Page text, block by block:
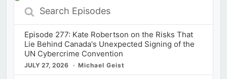
Search
Episodes
Episode 277: Kate Robertson on the Risks That
Lie Behind Canada's Unexpected Signing of the
UN Cybercrime Convention
JULY 27, 2026 Michael Geist